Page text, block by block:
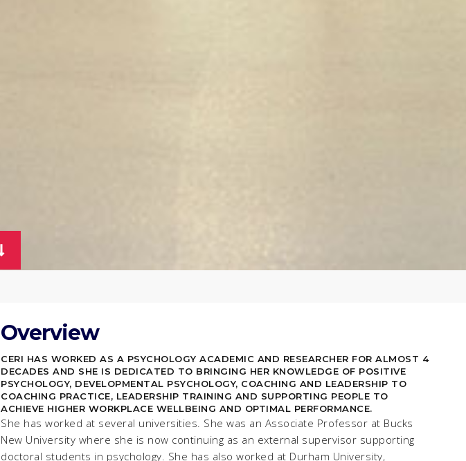
Overview
CERI HAS WORKED AS A PSYCHOLOGY ACADEMIC AND RESEARCHER FOR ALMOST 4
DECADES AND SHE IS DEDICATED TO BRINGING HER KNOWLEDGE OF POSITIVE
PSYCHOLOGY, DEVELOPMENTAL PSYCHOLOGY, COACHING AND LEADERSHIP TO
COACHING PRACTICE, LEADERSHIP TRAINING AND SUPPORTING PEOPLE TO
ACHIEVE HIGHER WORKPLACE WELLBEING AND OPTIMAL PERFORMANCE.
She has worked at several universities. She was an Associate Professor at Bucks
New University where she is now continuing as an external supervisor supporting
doctoral students in psychology. She has also worked at Durham University,